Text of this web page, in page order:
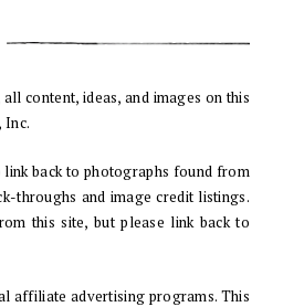
content, ideas, and images on this
Inc.
back to photographs found from
throughs and image credit listings.
this site, but please link back to
affiliate advertising programs. This